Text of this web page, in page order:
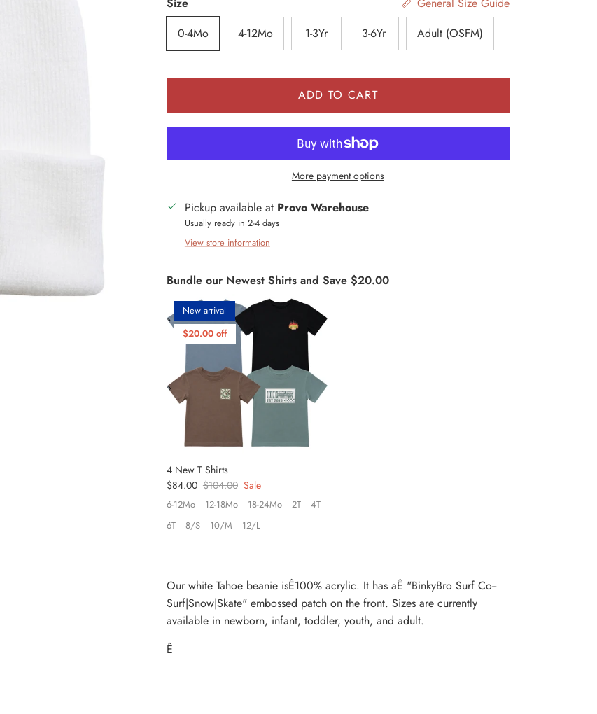
0-4Mo
4-12Mo 1-3Yr 3-6Yr Adult (OSFM)
ADD TO CART
More payment options
Pickup available at Provo Warehouse
Usually ready in 2-4 days
View store information
Bundle our Newest Shirts and Save $20.00
New arrival
$20.00 off
4 New T Shirts
Sale price
$84.00 Regular price
$104.00 Sale
6-12Mo 12-18Mo 18-24Mo 2T
4T
6T
8/S 10/M 12/L
Our white Tahoe beanie isÊ100% acrylic. It has aÊ "BinkyBro Surf Co--
Surf|Snow|Skate" embossed patch on the front. Sizes are currently
available in newborn, infant, toddler, youth, and adult.
Ê